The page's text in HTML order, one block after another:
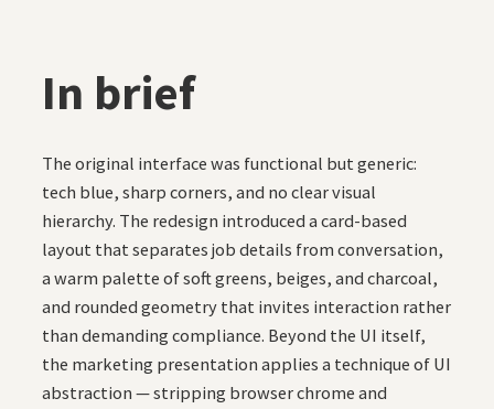
In brief
The original interface was functional but generic:
tech blue, sharp corners, and no clear visual
hierarchy. The redesign introduced a card-based
layout that separates job details from conversation,
a warm palette of soft greens, beiges, and charcoal,
and rounded geometry that invites interaction rather
than demanding compliance. Beyond the UI itself,
the marketing presentation applies a technique of UI
abstraction — stripping browser chrome and